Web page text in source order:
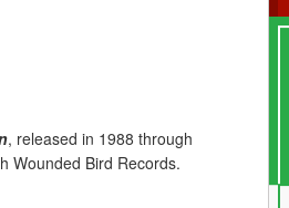
, released in 1988 through
Wounded Bird Records.